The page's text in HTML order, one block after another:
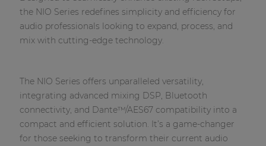
the NIO Series redefines simplicity and efficiency for
audio professionals looking to expand, process, and
mix with cutting-edge technology.
The NIO Series offers unparalleled versatility,
integrating advanced mixing DSP, Bluetooth
connectivity, and Dante™/AES67 compatibility into a
compact and efficient solution. It’s a game-changer
for those seeking to transform their current audio
Network sound & control cards
Transformers
Other products
AUDAC Touch™
By solution